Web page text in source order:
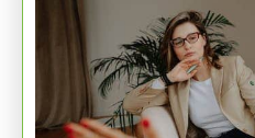
DBT combines
group skills training to
ways to manage
decrease conflict